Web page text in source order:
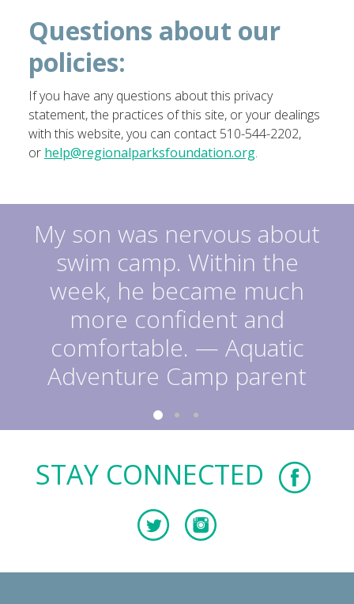
Questions about our
policies:
If you have any questions about this privacy
statement, the practices of this site, or your dealings
with this website, you can contact 510-544-2202,
or help@regionalparksfoundation.org.
My son was nervous about
swim camp. Within the
week, he became much
more confident and
comfortable. — Aquatic
Adventure Camp parent
STAY CONNECTED